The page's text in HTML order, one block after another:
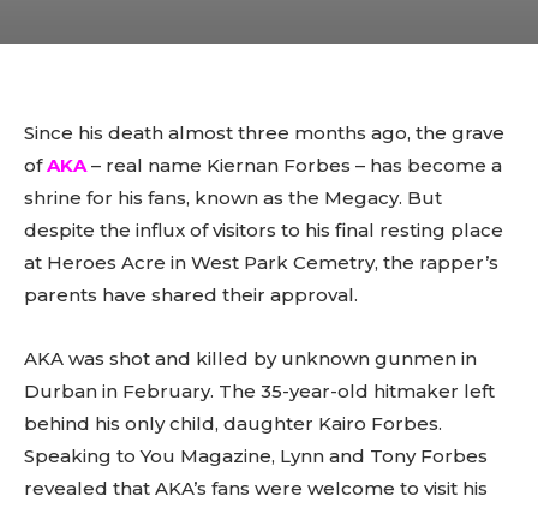
Since his death almost three months ago, the grave
ofAKA– real name Kiernan Forbes – has become a
shrine for his fans, known as the Megacy. But
despite the influx of visitors to his final resting place
at Heroes Acre in West Park Cemetry, the rapper’s
parents have shared their approval.
AKA was shot and killed by unknown gunmen in
Durban in February. The 35-year-old hitmaker left
behind his only child, daughter Kairo Forbes.
Speaking to You Magazine, Lynn and Tony Forbes
revealed that AKA’s fans were welcome to visit his